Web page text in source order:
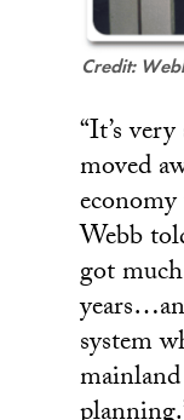
Credit:
“It’s
moved
Webb
got
system